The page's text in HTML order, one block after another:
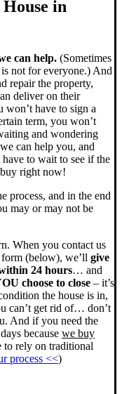
in
can help. (Sometimes
not for everyone.) And
repair the property,
deliver on their
have to sign a
term, you won’t
and wondering
can help you, and
to wait to see if the
right now!
process, and in the end
may or may not be
When you contact us
(below), we’ll give
24 hours… and
choose to close – it’s
the house is in,
can’t get rid of… don’t
And if you need the
because we buy
to rely on traditional
process <<)